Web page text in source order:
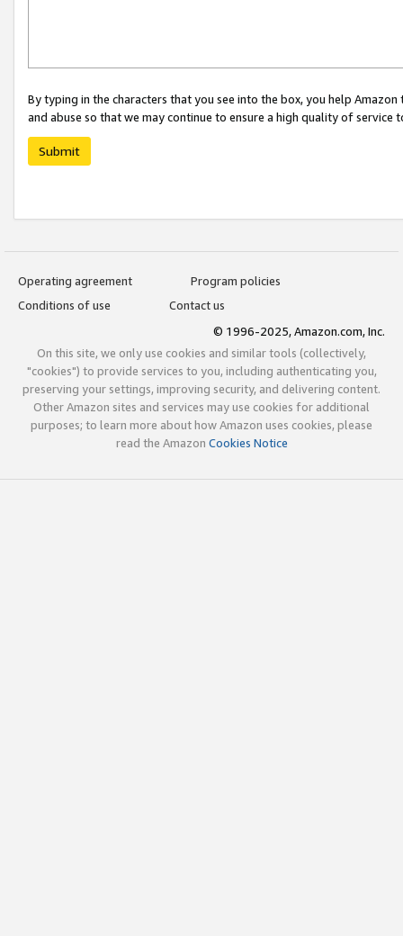
By typing in the characters that you see into the box, you help
and abuse so that we may continue to ensure a high quality of service
Submit
Operating agreement
Program policies
Conditions of use
Contact us
© 1996-2025, Amazon.com, Inc.
On this site, we only use cookies and similar tools (collectively,
"cookies") to provide services to you, including authenticating you,
preserving your settings, improving security, and delivering content.
Other Amazon sites and services may use cookies for additional
purposes; to learn more about how Amazon uses cookies, please
read the Amazon Cookies Notice